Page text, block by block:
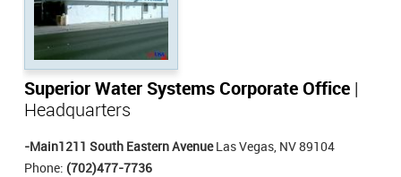
Superior Water Systems Corporate Office
Headquarters
-Main1211 South Eastern AvenueLas Vegas, NV 89104
Phone: (702)477-7736